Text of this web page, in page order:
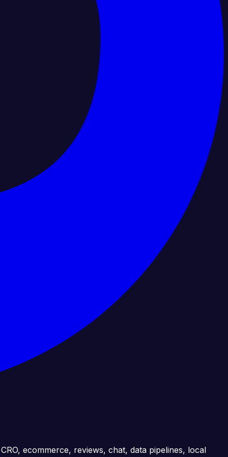
ecommerce, reviews, chat, data pipelines, local